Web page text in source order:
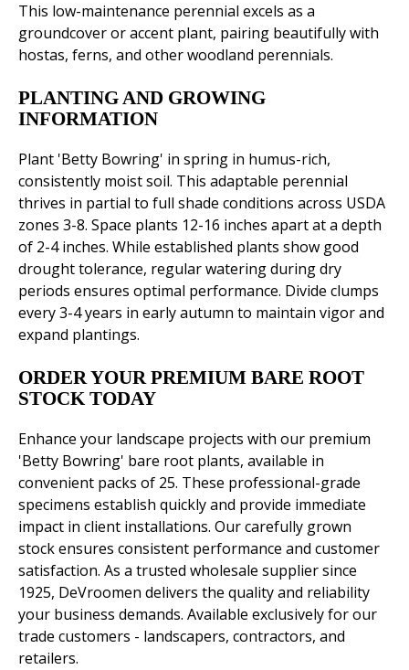
This low-maintenance perennial excels as a
groundcover or accent plant, pairing beautifully with
hostas, ferns, and other woodland perennials.
PLANTING AND GROWING
INFORMATION
Plant 'Betty Bowring' in spring in humus-rich,
consistently moist soil. This adaptable perennial
thrives in partial to full shade conditions across USDA
zones 3-8. Space plants 12-16 inches apart at a depth
of 2-4 inches. While established plants show good
drought tolerance, regular watering during dry
periods ensures optimal performance. Divide clumps
every 3-4 years in early autumn to maintain vigor and
expand plantings.
ORDER YOUR PREMIUM BARE ROOT
STOCK TODAY
Enhance your landscape projects with our premium
'Betty Bowring' bare root plants, available in
convenient packs of 25. These professional-grade
specimens establish quickly and provide immediate
impact in client installations. Our carefully grown
stock ensures consistent performance and customer
satisfaction. As a trusted wholesale supplier since
1925, DeVroomen delivers the quality and reliability
your business demands. Available exclusively for our
trade customers - landscapers, contractors, and
retailers.